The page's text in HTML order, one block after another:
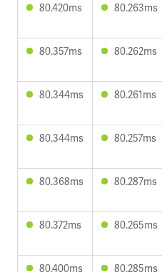
80.420ms 80.263ms
80.357ms 80.262ms
80.344ms 80.261ms
80.344ms 80.257ms
80.368ms 80.287ms
80.372ms 80.265ms
80.400ms 80.285ms